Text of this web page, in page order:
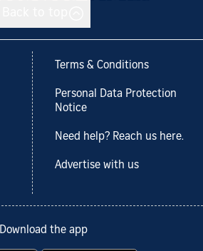
Terms & Conditions
Personal Data Protection
Notice
Need help? Reach us here.
Advertise with us
Download the app